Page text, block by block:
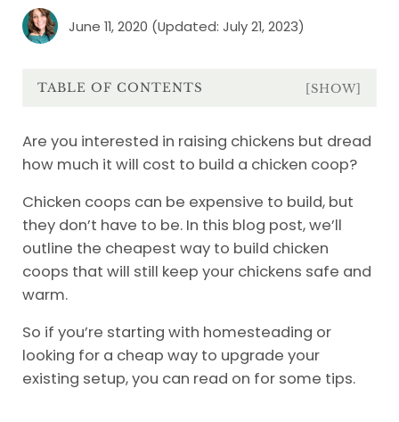
June 11, 2020 (Updated: July 21, 2023)
TABLE OF CONTENTS [SHOW]
Are you interested in raising chickens but dread
how much it will cost to build a chicken coop?
Chicken coops can be expensive to build, but
they don’t have to be. In this blog post, we’ll
outline the cheapest way to build chicken
coops that will still keep your chickens safe and
warm.
So if you’re starting with homesteading or
looking for a cheap way to upgrade your
existing setup, you can read on for some tips.